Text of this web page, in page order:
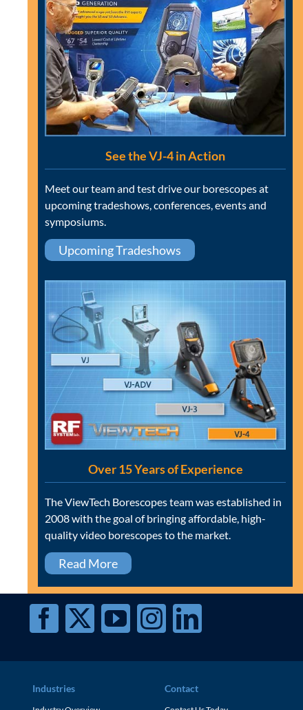
See the VJ-4 in Action
Meet our team and test drive our borescopes at
upcoming tradeshows, conferences, events and
symposiums.
Upcoming Tradeshows
Over 15 Years of Experience
The ViewTech Borescopes team was established in
2008 with the goal of bringing affordable, high-
quality video borescopes to the market.
Read More
Industries Contact